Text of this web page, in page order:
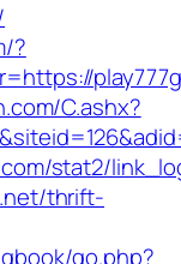
?
C.ashx?
stat2/
thrift-
go.php?